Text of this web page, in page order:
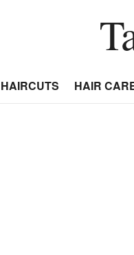
HAIRCUTS HAIR